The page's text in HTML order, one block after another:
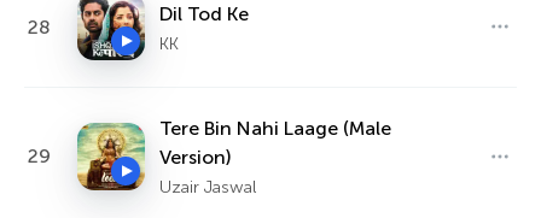
28
Dil Tod Ke
KK
29
Tere Bin Nahi Laage (Male
Version)
Uzair Jaswal